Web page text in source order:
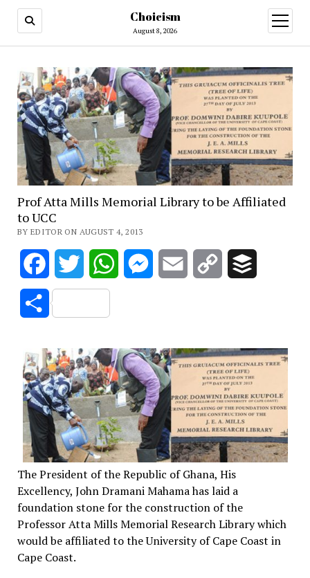
Choicism
August 8, 2026
open
menu
Prof Atta Mills Memorial Library to be Affiliated
to UCC
BY EDITOR ON AUGUST 4, 2013
FacebookTwitter WhatsAppMessenger
Email
Copy
Share
The President of the Republic of Ghana, His
Excellency, John Dramani Mahama has laid a
foundation stone for the construction of the
Professor Atta Mills Memorial Research Library which
would be affiliated to the University of Cape Coast in
Cape Coast.